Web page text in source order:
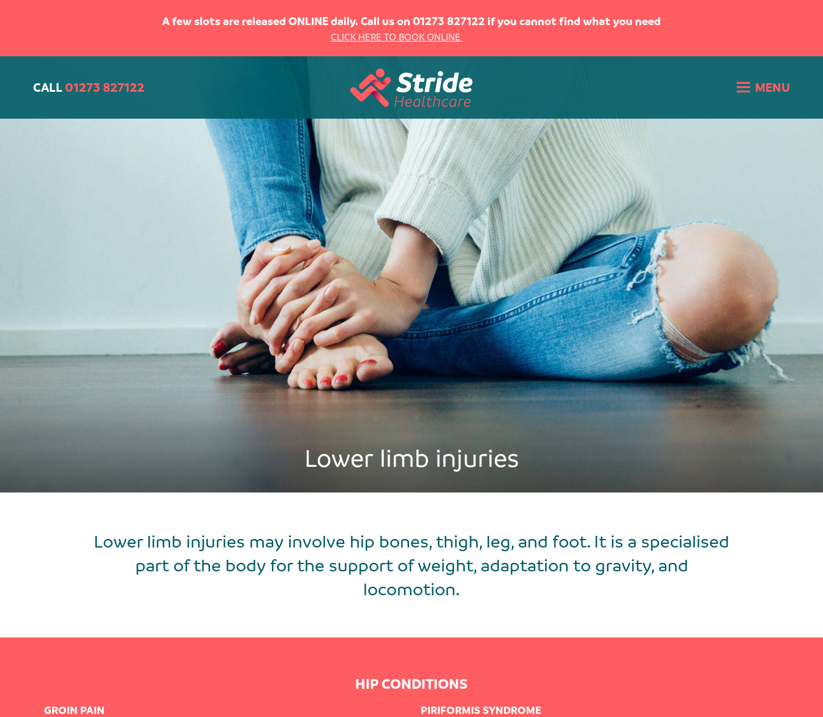
A few slots are released ONLINE daily. Call us on 01273 827122 if you cannot find what you need
CLICK HERE TO BOOK ONLINE
CALL01273 827122 MENU
Lower limb injuries
Lower limb injuries may involve hip bones, thigh, leg, and foot. It is a specialised
part of the body for the support of weight, adaptation to gravity, and
locomotion.
HIP CONDITIONS
GROIN PAIN PIRIFORMIS SYNDROME